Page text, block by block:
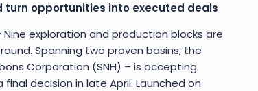
opportunities into executed deals
Nine exploration and production blocks are
Spanning two proven basins, the
Corporation (SNH) – is accepting
decision in late April. Launched on